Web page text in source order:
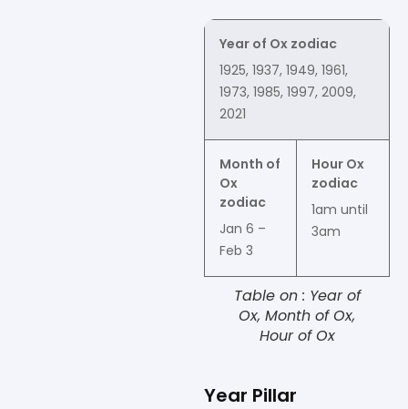
Year of Ox zodiac
1925, 1937, 1949, 1961,
1973, 1985, 1997, 2009,
2021
Month of
Ox
zodiac
Jan 6 –
Feb 3
Hour Ox
zodiac
1am until
3am
Table on : Year of
Ox, Month of Ox,
Hour of Ox
Year Pillar